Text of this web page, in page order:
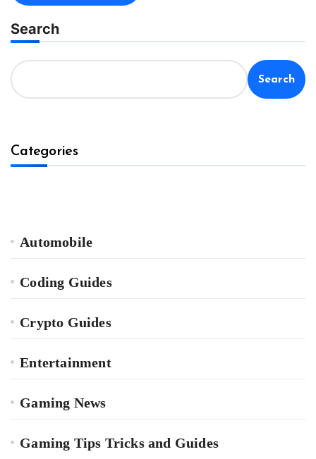
Search
Search
Categories
Automobile
Coding Guides
Crypto Guides
Entertainment
Gaming News
Gaming Tips Tricks and Guides